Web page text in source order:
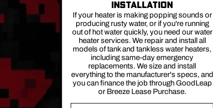
INSTALLATION
If your heater is making popping sounds or
producing rusty water, or if you're running
out of hot water quickly, you need our water
heater services. We repair and install all
models of tank and tankless water heaters,
including same-day emergency
replacements. We size and install
everything to the manufacturer's specs, and
you can finance the job through GoodLeap
or Breeze Lease Purchase.